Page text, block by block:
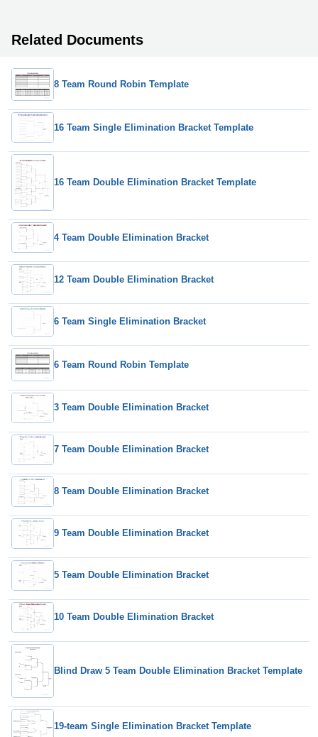
Related Documents
8 Team Round Robin Template
16 Team Single Elimination Bracket Template
16 Team Double Elimination Bracket Template
4 Team Double Elimination Bracket
12 Team Double Elimination Bracket
6 Team Single Elimination Bracket
6 Team Round Robin Template
3 Team Double Elimination Bracket
7 Team Double Elimination Bracket
8 Team Double Elimination Bracket
9 Team Double Elimination Bracket
5 Team Double Elimination Bracket
10 Team Double Elimination Bracket
Blind Draw 5 Team Double Elimination Bracket Template
19-team Single Elimination Bracket Template